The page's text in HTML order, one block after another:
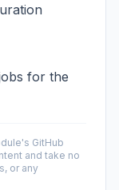
for the
GitHub
and take no
or any